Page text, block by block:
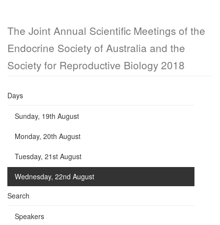
The Joint Annual Scientific Meetings of the
Endocrine Society of Australia and the
Society for Reproductive Biology 2018
Days
Sunday, 19th August
Monday, 20th August
Tuesday, 21st August
Wednesday, 22nd August
Search
Speakers